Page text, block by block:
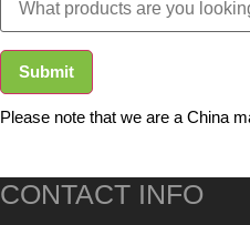
Submit
Please note that we are a China
CONTACT INFO